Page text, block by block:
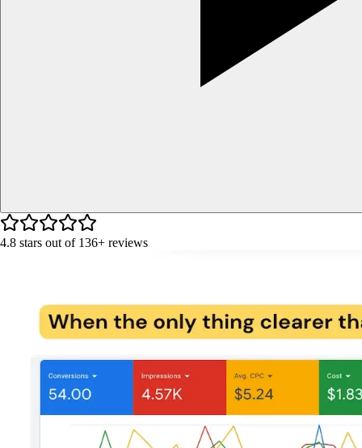
4.8 stars out of 136+ reviews